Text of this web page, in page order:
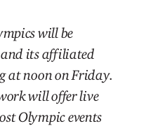
will be
its affiliated
at noon on Friday.
will offer live
Olympic events